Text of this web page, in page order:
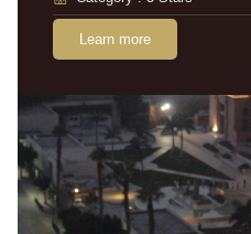
Learn more